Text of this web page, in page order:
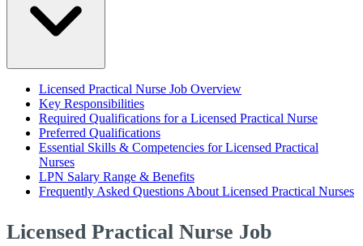
Licensed Practical Nurse Job Overview
Key Responsibilities
Required Qualifications for a Licensed Practical Nurse
Preferred Qualifications
Essential Skills & Competencies for Licensed Practical
Nurses
LPN Salary Range & Benefits
Frequently Asked Questions About Licensed Practical Nurses
Licensed Practical Nurse Job